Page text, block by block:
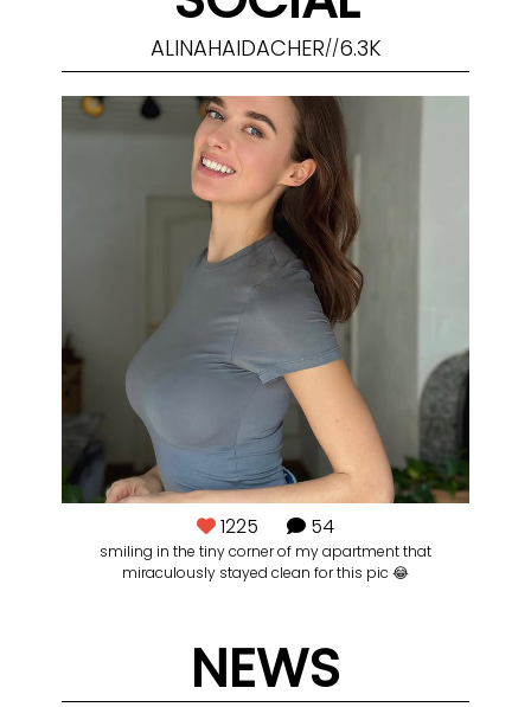
ALINAHAIDACHER//6.3K
1225 54
smiling in the tiny corner of my apartment that
miraculously stayed clean for this pic 😂
NEWS